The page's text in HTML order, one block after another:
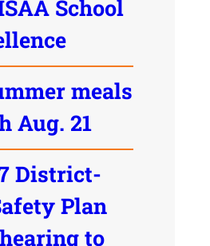
School
meals
Aug. 21
District-
Plan
to